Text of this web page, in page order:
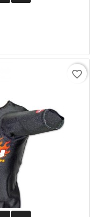
favorite_border